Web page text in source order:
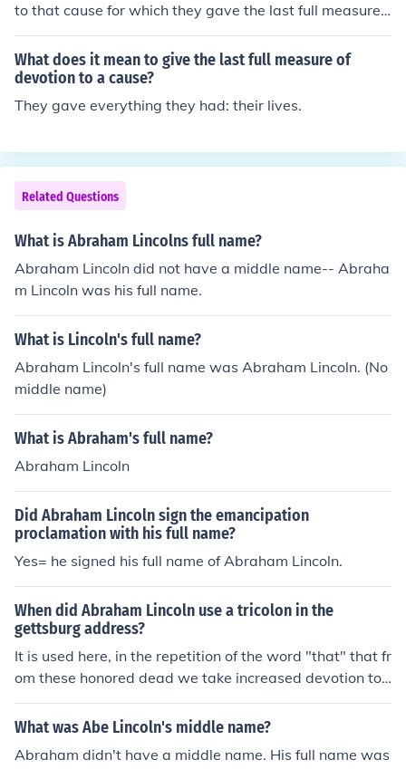
to that cause for which they gave the last full measure
of devotion, that we here highly resolve that these dead
shall not have died in vain, that this nation, under God,
shall have a new birth of freedom, and that government
of the people, by the people, for the people, shall not pe
rish from the earth."
What does it mean to give the last full measure of
devotion to a cause?
They gave everything they had: their lives.
Related Questions
What is Abraham Lincolns full name?
Abraham Lincoln did not have a middle name-- Abraha
m Lincoln was his full name.
What is Lincoln's full name?
Abraham Lincoln's full name was Abraham Lincoln. (No
middle name)
What is Abraham's full name?
Abraham Lincoln
Did Abraham Lincoln sign the emancipation
proclamation with his full name?
Yes= he signed his full name of Abraham Lincoln.
When did Abraham Lincoln use a tricolon in the
gettsburg address?
It is used here, in the repetition of the word "that" that fr
om these honored dead we take increased devotion to t
hat cause for which they here gave the last full measure
of devotion--that we here highly resolve that these dea
d, shall have a new birth of freedom, and that governm
What was Abe Lincoln's middle name?
Abraham didn't have a middle name. His full name was